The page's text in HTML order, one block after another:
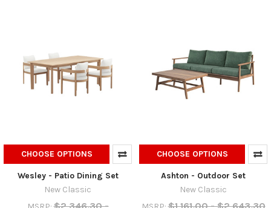
CHOOSE OPTIONS
Wesley - Patio Dining Set
New Classic
CHOOSE OPTIONS
Ashton - Outdoor Set
New Classic